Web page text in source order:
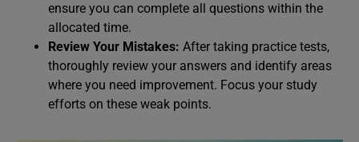
ensure you can complete all questions within the
allocated time.
Review Your Mistakes: After taking practice tests,
thoroughly review your answers and identify areas
where you need improvement. Focus your study
efforts on these weak points.